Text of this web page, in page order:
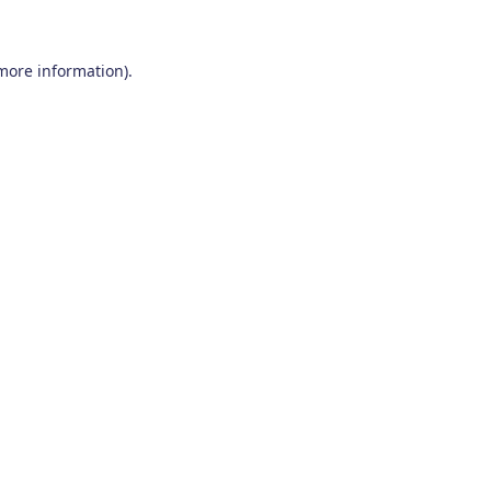
information).